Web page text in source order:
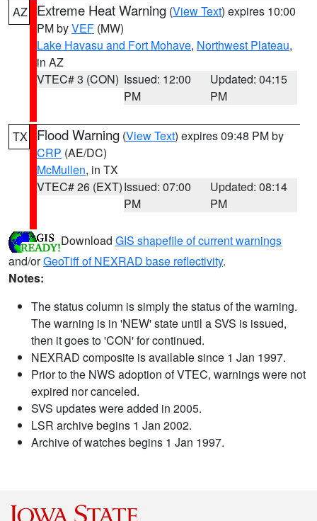
AZ Extreme Heat Warning (View Text) expires 10:00
PM byVEF (MW)
Lake Havasu and Fort Mohave, Northwest Plateau,
in AZ
VTEC# 3 (CON) Issued: 12:00
PM
Updated: 04:15
PM
TX Flood Warning (View Text) expires 09:48 PM by
CRP (AE/DC)
McMullen, in TX
VTEC# 26 (EXT)Issued: 07:00
PM
Updated: 08:14
PM
Download GIS shapefile of current warnings
and/orGeoTiff of NEXRAD base reflectivity.
Notes:
The status column is simply the status of the warning.
The warning is in 'NEW' state until a SVS is issued,
then it goes to 'CON' for continued.
NEXRAD composite is available since 1 Jan 1997.
Prior to the NWS adoption of VTEC, warnings were not
expired nor canceled.
SVS updates were added in 2005.
LSR archive begins 1 Jan 2002.
Archive of watches begins 1 Jan 1997.